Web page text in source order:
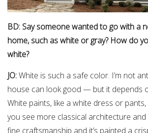
BD: Say someone wanted to go with a
home, such as white or gray? How do
white?
JO:White is such a safe color. I’m not
house can look good — but it depends
White paints, like a white dress or
you see more classical architecture and
fine craftsmanship and it’s painted a